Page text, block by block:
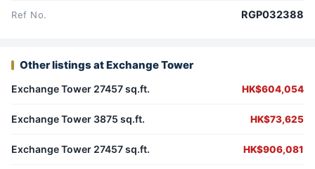
Ref No. RGP032388
Other listings at Exchange Tower
Exchange Tower 27457 sq.ft. HK$604,054
Exchange Tower 3875 sq.ft. HK$73,625
Exchange Tower 27457 sq.ft. HK$906,081